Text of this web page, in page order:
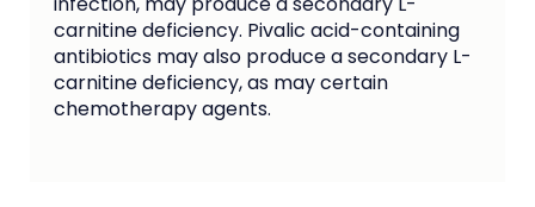
carnitine deficiency. Pivalic acid-containing
antibiotics may also produce a secondary L-
carnitine deficiency, as may certain
chemotherapy agents.